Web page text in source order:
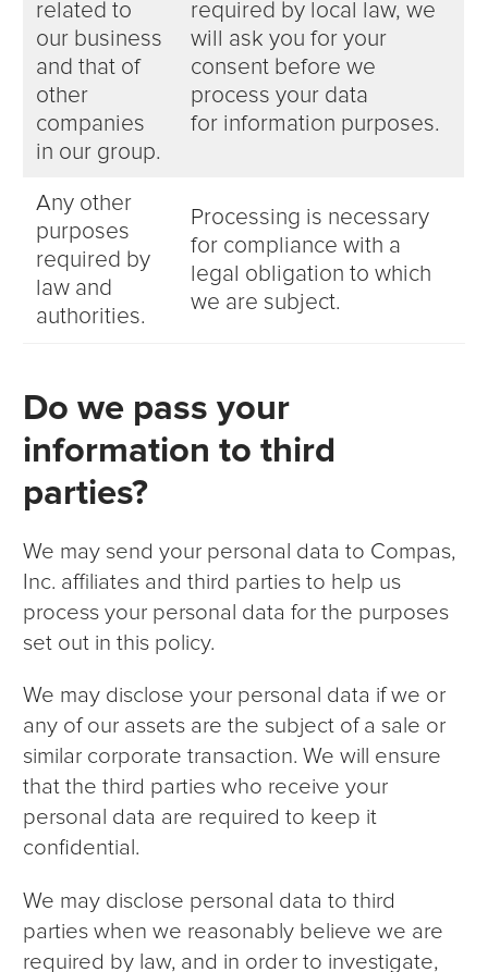
related to
our business
and that of
other
companies
in our group.
required by local law, we
will ask you for your
consent before we
process your data
for information purposes.
Any other
purposes
required by
law and
authorities.
Processing is necessary
for compliance with a
legal obligation to which
we are subject.
Do we pass your
information to third
parties?
We may send your personal data to Compas,
Inc. affiliates and third parties to help us
process your personal data for the purposes
set out in this policy.
We may disclose your personal data if we or
any of our assets are the subject of a sale or
similar corporate transaction. We will ensure
that the third parties who receive your
personal data are required to keep it
confidential.
We may disclose personal data to third
parties when we reasonably believe we are
required by law, and in order to investigate,